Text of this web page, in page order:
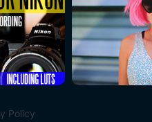
Policy